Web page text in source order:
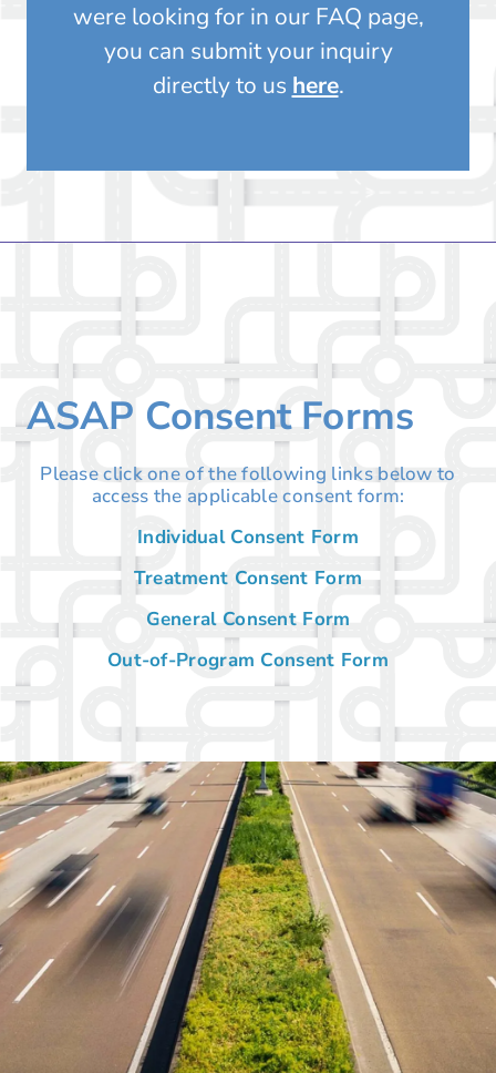
were looking for in our FAQ page,
you can submit your inquiry
directly to us here.
ASAP Consent Forms
Please click one of the following links below to
access the applicable consent form:
Individual Consent Form
Treatment Consent Form
General Consent Form
Out-of-Program Consent Form